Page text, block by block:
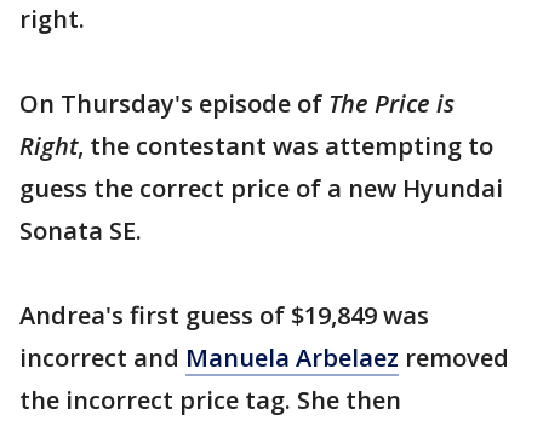
right.
On Thursday's episode of The Price is
Right, the contestant was attempting to
guess the correct price of a new Hyundai
Sonata SE.
Andrea's first guess of $19,849 was
incorrect and Manuela Arbelaez removed
the incorrect price tag. She then